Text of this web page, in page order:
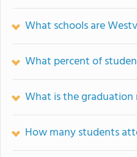
What schools are
What percent of
What is the graduation
How many students